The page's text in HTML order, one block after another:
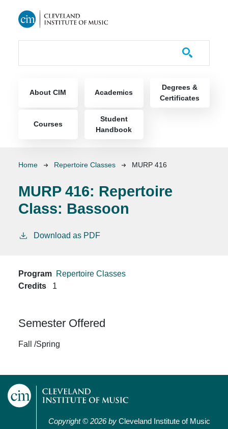
About CIM Academics
Degrees &
Certificates
Courses
Student
Handbook
Breadcrumb
Home Repertoire Classes MURP 416
MURP 416: Repertoire
Class: Bassoon
Download as PDF
Program Repertoire Classes
Credits
1
Semester Offered
Fall /Spring
Copyright © 2026 by Cleveland Institute of Music